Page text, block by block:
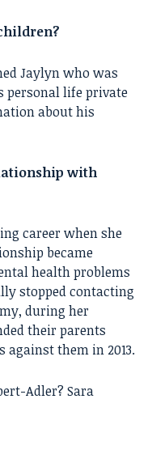
Jaylyn who was
personal life private
about his
with
career when she
became
health problems
stopped contacting
during her
their parents
against them in 2013.
Adler? Sara